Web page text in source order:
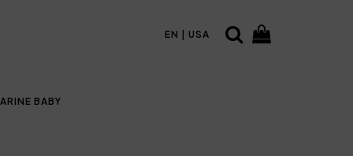
EN | USA
BABY